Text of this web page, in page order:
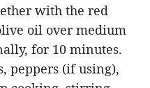
with the red
oil over medium
for 10 minutes.
peppers (if using),